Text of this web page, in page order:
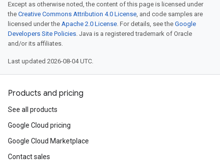
Except as otherwise noted, the content of this page is licensed under
the Creative Commons Attribution 4.0 License, and code samples are
licensed under the Apache 2.0 License. For details, see the Google
Developers Site Policies. Java is a registered trademark of Oracle
and/or its affiliates.
Last updated 2026-08-04 UTC.
Products and pricing
See all products
Google Cloud pricing
Google Cloud Marketplace
Contact sales